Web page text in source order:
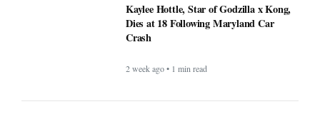
Kaylee Hottle, Star of Godzilla x Kong,
Dies at 18 Following Maryland Car
Crash
2 week ago • 1 min read